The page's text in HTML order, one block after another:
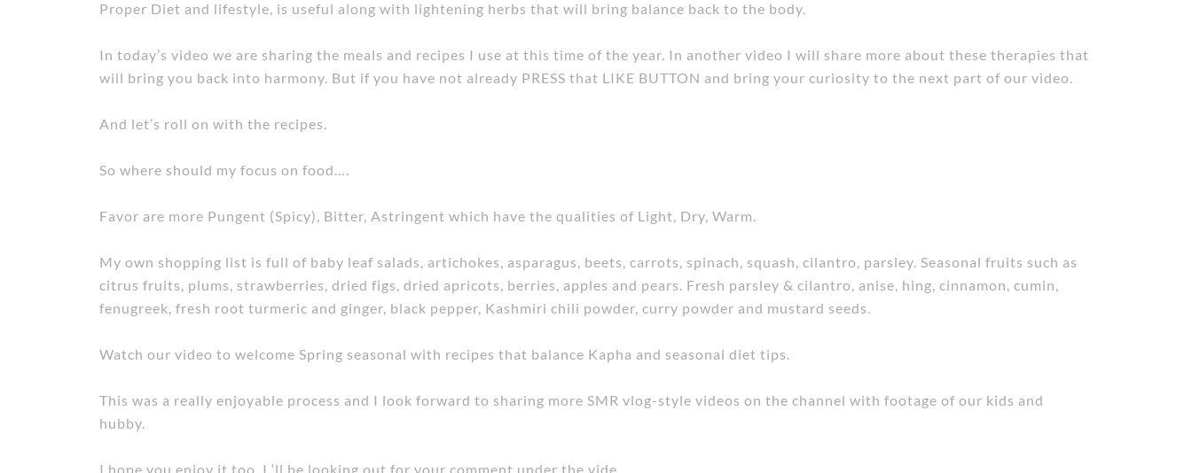
Proper Diet and lifestyle, is useful along with lightening herbs that will bring balance back to the body.
In today’s video we are sharing the meals and recipes I use at this time of the year. In another video I will share more about these therapies that
will bring you back into harmony. But if you have not already PRESS that LIKE BUTTON and bring your curiosity to the next part of our video.
And let’s roll on with the recipes.
So where should my focus on food….
Favor are more Pungent (Spicy), Bitter, Astringent which have the qualities of Light, Dry, Warm.
My own shopping list is full of baby leaf salads, artichokes, asparagus, beets, carrots, spinach, squash, cilantro, parsley. Seasonal fruits such as
citrus fruits, plums, strawberries, dried figs, dried apricots, berries, apples and pears. Fresh parsley & cilantro, anise, hing, cinnamon, cumin,
fenugreek, fresh root turmeric and ginger, black pepper, Kashmiri chili powder, curry powder and mustard seeds.
Watch our video to welcome Spring seasonal with recipes that balance Kapha and seasonal diet tips.
This was a really enjoyable process and I look forward to sharing more SMR vlog-style videos on the channel with footage of our kids and
hubby.
I hope you enjoy it too, I ‘ll be looking out for your comment under the vide